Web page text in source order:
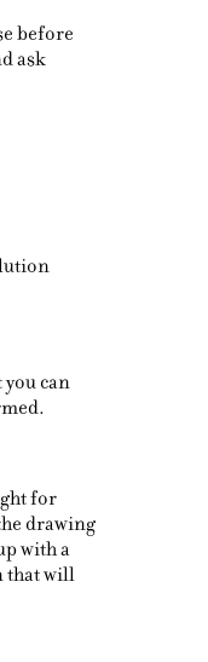
before
ask
can
for
drawing
with a
that will